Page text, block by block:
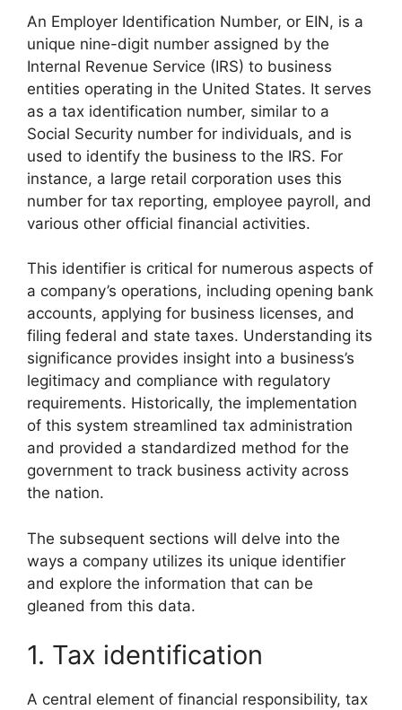
An Employer Identification Number, or EIN, is a
unique nine-digit number assigned by the
Internal Revenue Service (IRS) to business
entities operating in the United States. It serves
as a tax identification number, similar to a
Social Security number for individuals, and is
used to identify the business to the IRS. For
instance, a large retail corporation uses this
number for tax reporting, employee payroll, and
various other official financial activities.
This identifier is critical for numerous aspects of
a company’s operations, including opening bank
accounts, applying for business licenses, and
filing federal and state taxes. Understanding its
significance provides insight into a business’s
legitimacy and compliance with regulatory
requirements. Historically, the implementation
of this system streamlined tax administration
and provided a standardized method for the
government to track business activity across
the nation.
The subsequent sections will delve into the
ways a company utilizes its unique identifier
and explore the information that can be
gleaned from this data.
1. Tax identification
A central element of financial responsibility, tax